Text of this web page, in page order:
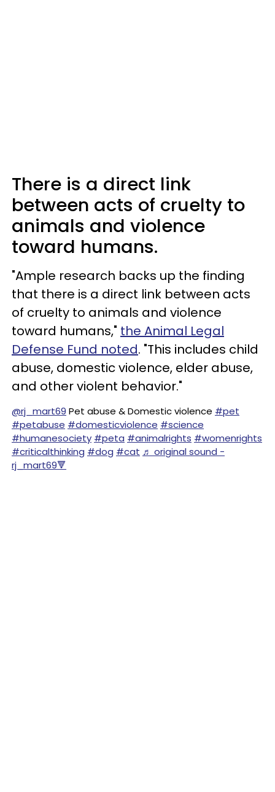
There is a direct link
between acts of cruelty to
animals and violence
toward humans.
"Ample research backs up the finding
that there is a direct link between acts
of cruelty to animals and violence
toward humans," the Animal Legal
Defense Fund noted. "This includes child
abuse, domestic violence, elder abuse,
and other violent behavior."
@rj_mart69 Pet abuse & Domestic violence #pet
#petabuse #domesticviolence #science
#humanesociety #peta #animalrights #womenrights
#criticalthinking #dog #cat ♬ original sound -
rj_mart69🔻